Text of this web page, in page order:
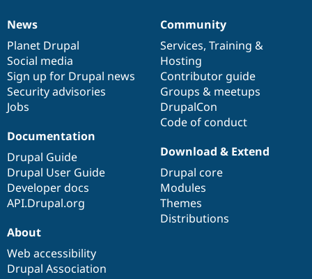
News
items
News
Planet Drupal
Social media
Sign up for Drupal news
Security advisories
Jobs
Our
community
Community
Services, Training &
Hosting
Contributor guide
Groups & meetups
DrupalCon
Code of conduct
Documentation
Documentation
Drupal Guide
Drupal User Guide
Developer docs
API.Drupal.org
Drupal
code
base
Download & Extend
Drupal core
Modules
Themes
Distributions
Governance
of
community
About
Web accessibility
Drupal Association